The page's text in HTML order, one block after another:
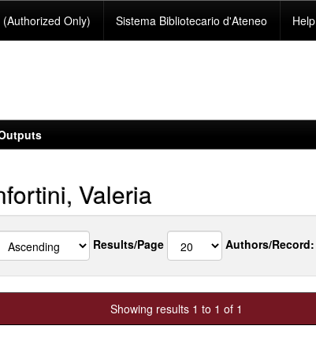
Only) Sistema Bibliotecario d'Ateneo Help
Valeria
Results/Page Authors/Record:
Showing results 1 to 1 of 1